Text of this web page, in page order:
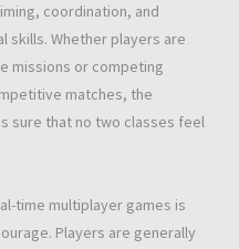
coordination, and
skills. Whether players are
missions or competing
matches, the
sure that no two classes feel
time multiplayer games is
Players are generally